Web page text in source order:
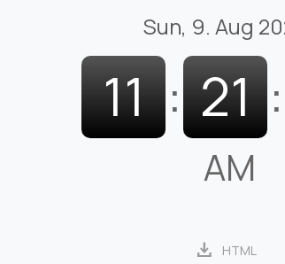
Sun, 9. Aug
11 : 21 :
AM
download HTML